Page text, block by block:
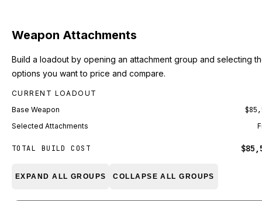
Weapon Attachments
Build a loadout by opening an attachment group and selecting
options you want to price and compare.
CURRENT LOADOUT
Base Weapon
Selected Attachments
TOTAL BUILD COST
EXPAND ALL GROUPS COLLAPSE ALL GROUPS